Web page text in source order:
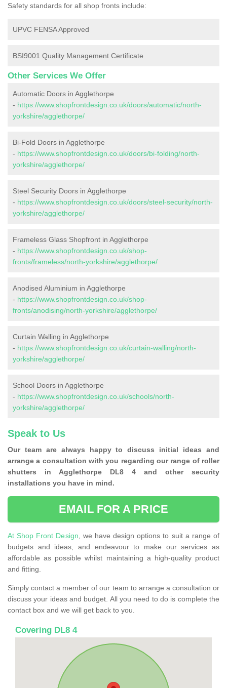
Safety standards for all shop fronts include:
UPVC FENSA Approved
BSI9001 Quality Management Certificate
Other Services We Offer
Automatic Doors in Agglethorpe
- https://www.shopfrontdesign.co.uk/doors/automatic/north-
yorkshire/agglethorpe/
Bi-Fold Doors in Agglethorpe
- https://www.shopfrontdesign.co.uk/doors/bi-folding/north-
yorkshire/agglethorpe/
Steel Security Doors in Agglethorpe
- https://www.shopfrontdesign.co.uk/doors/steel-security/north-
yorkshire/agglethorpe/
Frameless Glass Shopfront in Agglethorpe
- https://www.shopfrontdesign.co.uk/shop-
fronts/frameless/north-yorkshire/agglethorpe/
Anodised Aluminium in Agglethorpe
- https://www.shopfrontdesign.co.uk/shop-
fronts/anodising/north-yorkshire/agglethorpe/
Curtain Walling in Agglethorpe
- https://www.shopfrontdesign.co.uk/curtain-walling/north-
yorkshire/agglethorpe/
School Doors in Agglethorpe
- https://www.shopfrontdesign.co.uk/schools/north-
yorkshire/agglethorpe/
Speak to Us
Our team are always happy to discuss initial ideas and
arrange a consultation with you regarding our range of roller
shutters in Agglethorpe DL8 4 and other security
installations you have in mind.
EMAIL FOR A PRICE
At Shop Front Design, we have design options to suit a range of
budgets and ideas, and endeavour to make our services as
affordable as possible whilst maintaining a high-quality product
and fitting.
Simply contact a member of our team to arrange a consultation or
discuss your ideas and budget. All you need to do is complete the
contact box and we will get back to you.
Covering DL8 4